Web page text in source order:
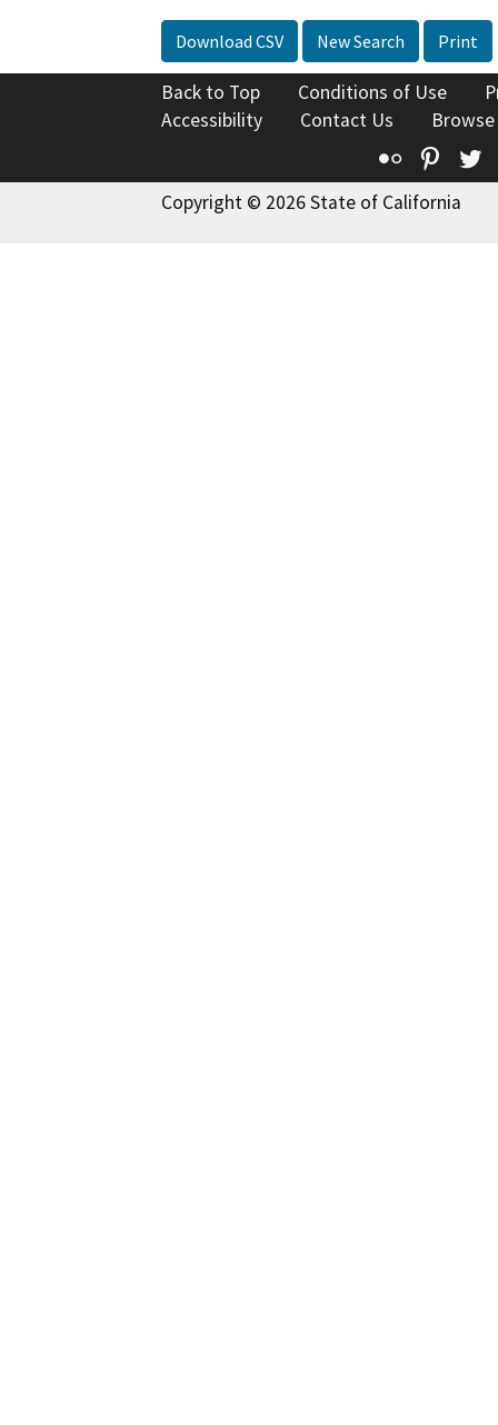
Download CSV New Search Print
Back to Top Conditions of Use
Accessibility
Contact Us
Flickr
Copyright © 2026 State of California